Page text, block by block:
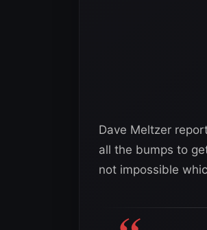
Dave Meltzer
all the bumps to
not impossible